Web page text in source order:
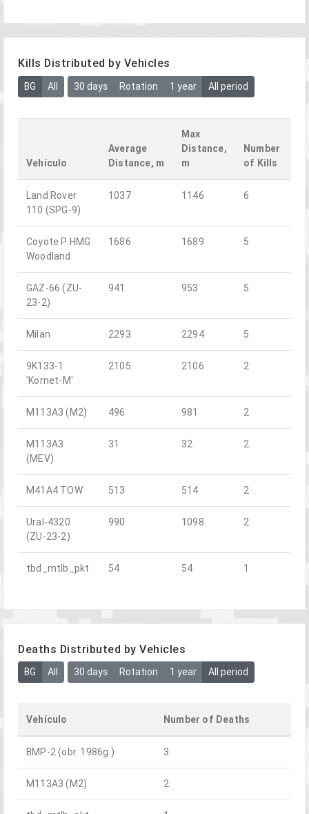
Kills Distributed by Vehicles
BG All 30 days Rotation 1 year All period
Vehículo
Average
Distance, m
Max
Distance,
m
Number
of Kills
Land Rover
110 (SPG-9)
1037 1146 6
Coyote P HMG
Woodland
1686 1689 5
GAZ-66 (ZU-
23-2)
941 953 5
Milan 2293 2294 5
9K133-1
'Kornet-M'
2105 2106 2
M113A3 (M2) 496 981 2
M113A3
(MEV)
31 32 2
M41A4 TOW 513 514 2
Ural-4320
(ZU-23-2)
990 1098 2
tbd_mtlb_pkt 54 54 1
Deaths Distributed by Vehicles
BG All 30 days Rotation 1 year All period
Vehículo Number of Deaths
BMP-2 (obr. 1986g.) 3
M113A3 (M2) 2